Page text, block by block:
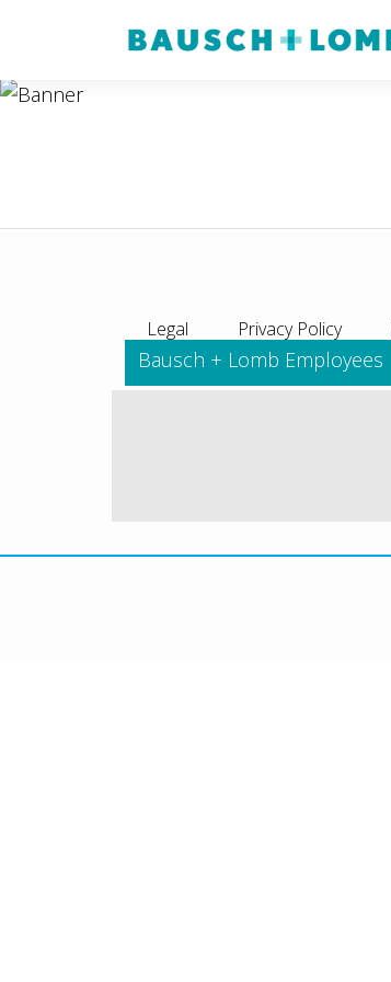
Legal Privacy Policy
Bausch + Lomb Employees